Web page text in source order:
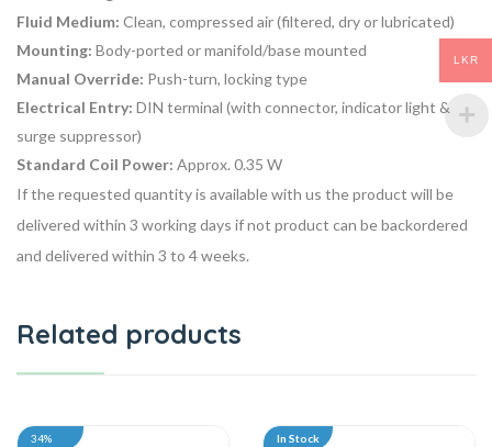
Fluid Medium: Clean, compressed air (filtered, dry or lubricated)
Mounting: Body-ported or manifold/base mounted
Manual Override: Push-turn, locking type
Electrical Entry: DIN terminal (with connector, indicator light &
surge suppressor)
Standard Coil Power: Approx. 0.35 W
If the requested quantity is available with us the product will be
delivered within 3 working days if not product can be backordered
and delivered within 3 to 4 weeks.
Related products
34% In Stock
LKR